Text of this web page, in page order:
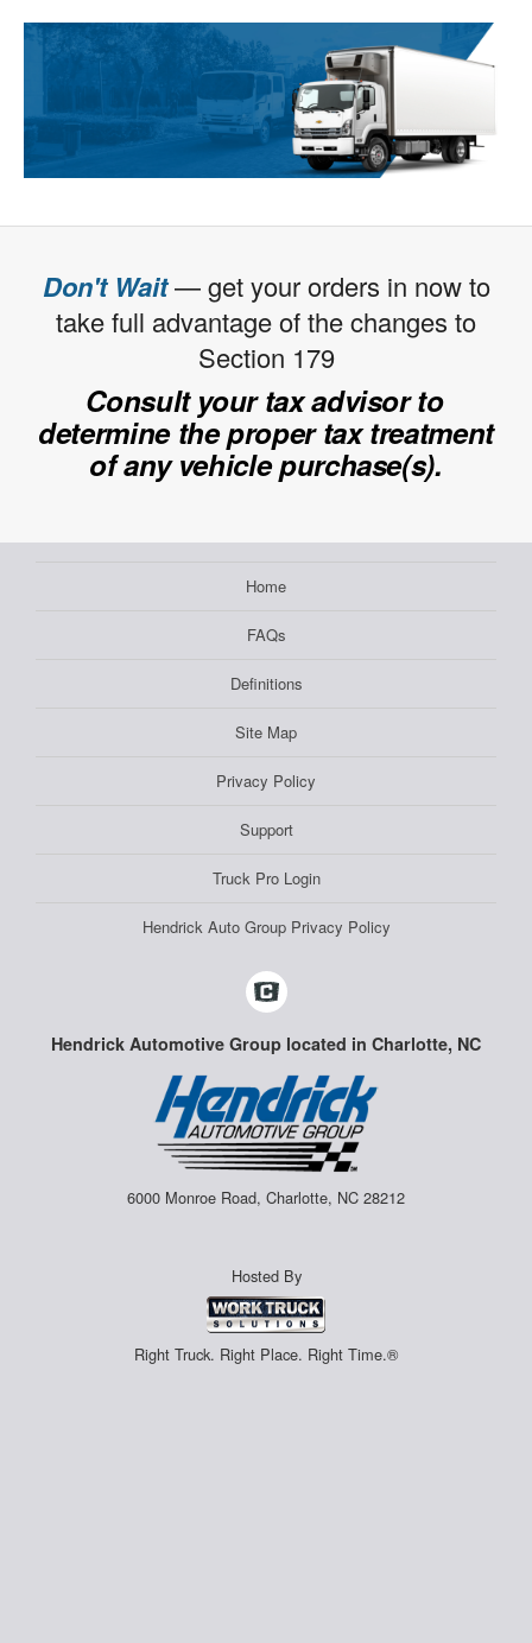
Don't Wait— get your orders in now to
take full advantage of the changes to
Section 179
Consult your tax advisor to
determine the proper tax treatment
of any vehicle purchase(s).
Home
FAQs
Definitions
Site Map
Privacy Policy
Support
Truck Pro Login
Hendrick Auto Group Privacy Policy
Hendrick Automotive Group located in Charlotte, NC
6000 Monroe Road, Charlotte, NC 28212
Hosted By
Right Truck. Right Place. Right Time.®